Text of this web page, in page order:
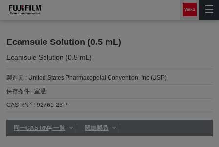
Ecamsule Solution (0.5 mL)
Ecamsule Solution (0.5 mL)
製造元 : United States Pharmacopeial Convention, Inc (USP)
保存条件 :室温
CAS RN® :92761-26-7
同一CAS RN®一覧 関連製品